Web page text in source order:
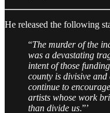
He released the following
“The murder of the
was a devastating
intent of those
county is divisive and
continue to
artists whose work
than divide us.”’